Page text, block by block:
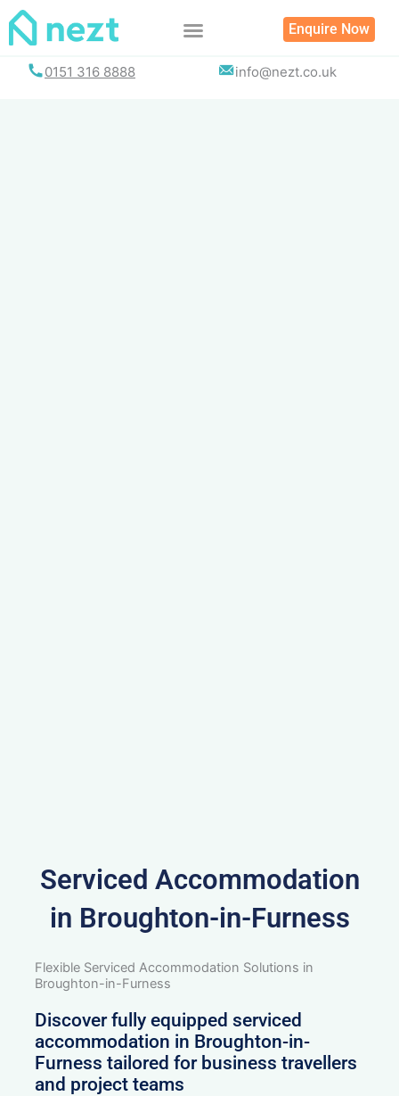
Skip
Enquire Now
0151 316 8888 info@nezt.co.uk
Serviced Accommodation
in Broughton-in-Furness
Flexible Serviced Accommodation Solutions in
Broughton-in-Furness
Discover fully equipped serviced
accommodation in Broughton-in-
Furness tailored for business travellers
and project teams